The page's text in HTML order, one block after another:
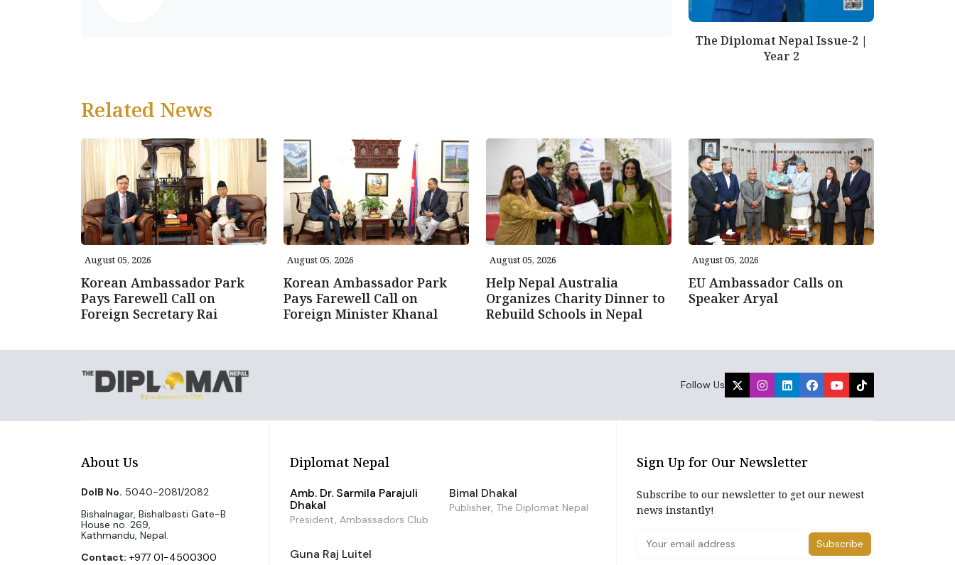
The Diplomat Nepal Issue-2 |
Year 2
Related News
August 05, 2026
Korean Ambassador Park
Pays Farewell Call on
Foreign Secretary Rai
August 05, 2026
Korean Ambassador Park
Pays Farewell Call on
Foreign Minister Khanal
August 05, 2026
Help Nepal Australia
Organizes Charity Dinner to
Rebuild Schools in Nepal
August 05, 2026
EU Ambassador Calls on
Speaker Aryal
Follow Us
About Us
DoIB No. 5040-2081/2082
Bishalnagar, Bishalbasti Gate-B
House no. 269,
Kathmandu, Nepal.
Contact: +977 01-4500300
Diplomat Nepal
Amb. Dr. Sarmila Parajuli
Dhakal
President, Ambassadors Club
Bimal Dhakal
Publisher, The Diplomat Nepal
Guna Raj Luitel
Sign Up for Our Newsletter
Subscribe to our newsletter to get our newest
news instantly!
Subscribe